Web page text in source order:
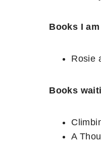
Books I
Rosie
Books
A